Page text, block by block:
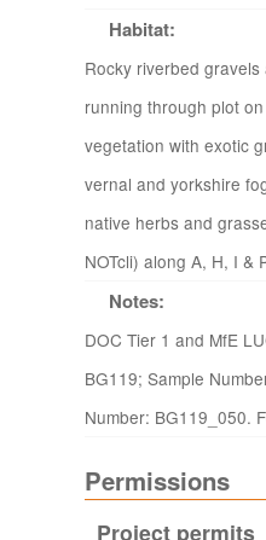
Habitat:
Rocky riverbed
running through plot
vegetation with exotic
vernal and yorkshire
native herbs and
NOTcli) along A, H, I &
Notes:
DOC Tier 1 and MfE
BG119; Sample
Number: BG119_050.
Permissions
Project permits